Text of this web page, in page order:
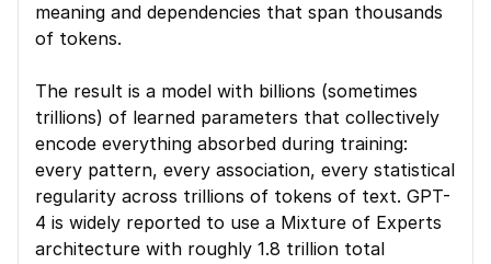
meaning and dependencies that span thousands
of tokens.
The result is a model with billions (sometimes
trillions) of learned parameters that collectively
encode everything absorbed during training:
every pattern, every association, every statistical
regularity across trillions of tokens of text. GPT-
4 is widely reported to use a Mixture of Experts
architecture with roughly 1.8 trillion total